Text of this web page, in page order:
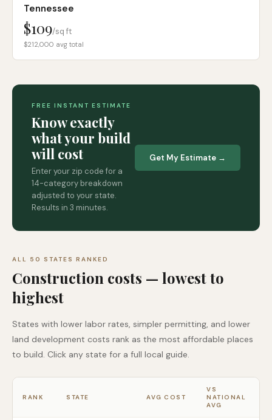
Tennessee
$109/sq ft
$212,000 avg total
FREE INSTANT ESTIMATE
Know exactly
what your build
will cost
Enter your zip code for a
14-category breakdown
adjusted to your state.
Results in 3 minutes.
Get My Estimate →
ALL 50 STATES RANKED
Construction costs — lowest to
highest
States with lower labor rates, simpler permitting, and lower
land development costs rank as the most affordable places
to build. Click any state for a full local guide.
RANK STATE AVG COST
VS
NATIONAL
AVG